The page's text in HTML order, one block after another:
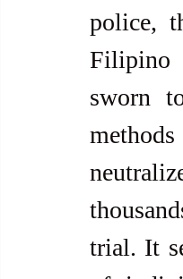
police,
Filipino
sworn
trial. It